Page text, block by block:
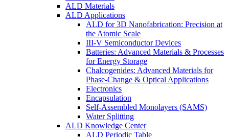
ALD Materials
ALD Applications
ALD for 3D Nanofabrication: Precision at
the Atomic Scale
III-V Semiconductor Devices
Batteries: Advanced Materials & Processes
for Energy Storage
Chalcogenides: Advanced Materials for
Phase-Change & Optical Applications
Electronics
Encapsulation
Self-Assembled Monolayers (SAMS)
Water Splitting
ALD Knowledge Center
ALD Periodic Table